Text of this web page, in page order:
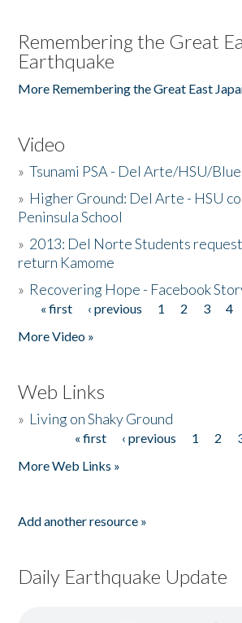
Remembering the Great
Earthquake
More Remembering the Great East
Video
»Tsunami PSA - Del Arte/HSU/Blue
» Higher Ground: Del Arte - HSU
Peninsula School
» 2013: Del Norte Students
return Kamome
» Recovering Hope - Facebook
Pages
« first ‹ previous 1 2 3 4
More Video »
Web Links
» Living on Shaky Ground
« first ‹ previous 1 2
More Web Links »
Add another resource »
Daily Earthquake Update